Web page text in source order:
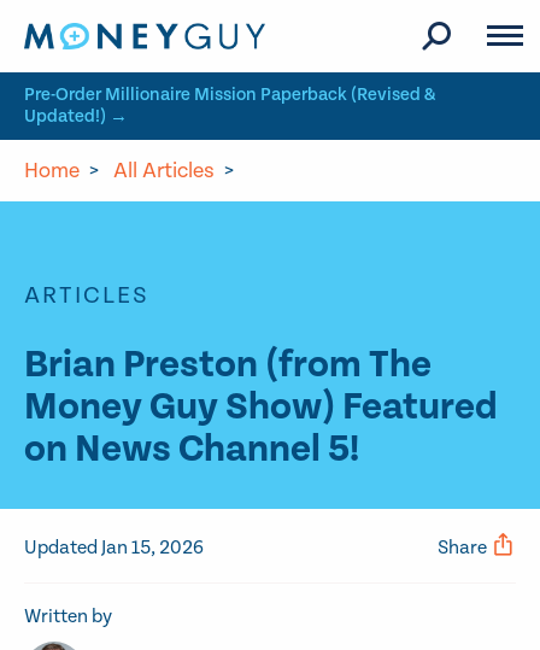
Pre-Order Millionaire Mission Paperback (Revised &
Updated!) →
Home > All Articles >
ARTICLES
Brian Preston (from The
Money Guy Show) Featured
on News Channel 5!
Written by
Updated Jan 15, 2026 Share